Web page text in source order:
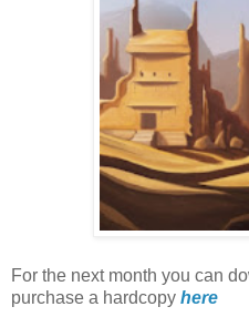
For the next month you can
purchase a hardcopy here